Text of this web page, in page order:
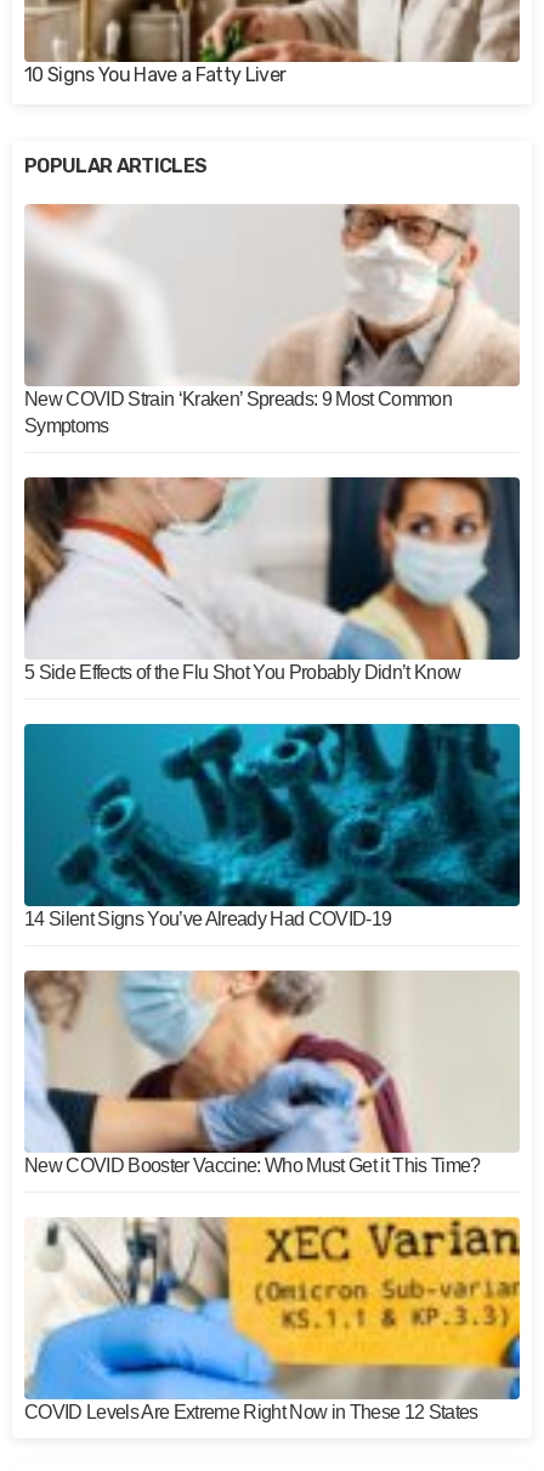
10 Signs You Have a Fatty Liver
POPULAR ARTICLES
New COVID Strain ‘Kraken’ Spreads: 9 Most Common
Symptoms
5 Side Effects of the Flu Shot You Probably Didn’t Know
14 Silent Signs You’ve Already Had COVID-19
New COVID Booster Vaccine: Who Must Get it This Time?
COVID Levels Are Extreme Right Now in These 12 States